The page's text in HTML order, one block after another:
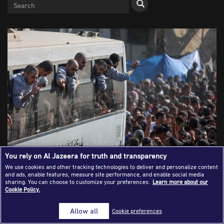
Journalism Magazine
Publications
Media Tips
Partnerships
Contact Us | FAQ
Buses of freed Palestinian detainees arrived in Khan
Younis, southern Gaza to cheers from gathered crowds (13
October 2025)
You rely on Al Jazeera for truth and transparency
We use cookies and other tracking technologies to deliver and personalize content
and ads, enable features, measure site performance, and enable social media
sharing. You can choose to customize your preferences. Learn more about our
Cookie Policy.
Cookie preferences
Allow all